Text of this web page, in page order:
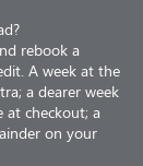
rebook a
A week at the
a dearer week
at checkout; a
on your